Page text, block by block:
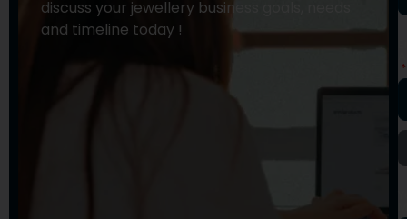
discuss your jewellery business goals, needs
and timeline today !